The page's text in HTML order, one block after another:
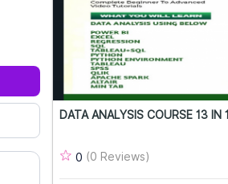
DATA ANALYSIS COURSE 13 IN 1
0 (0 Reviews)